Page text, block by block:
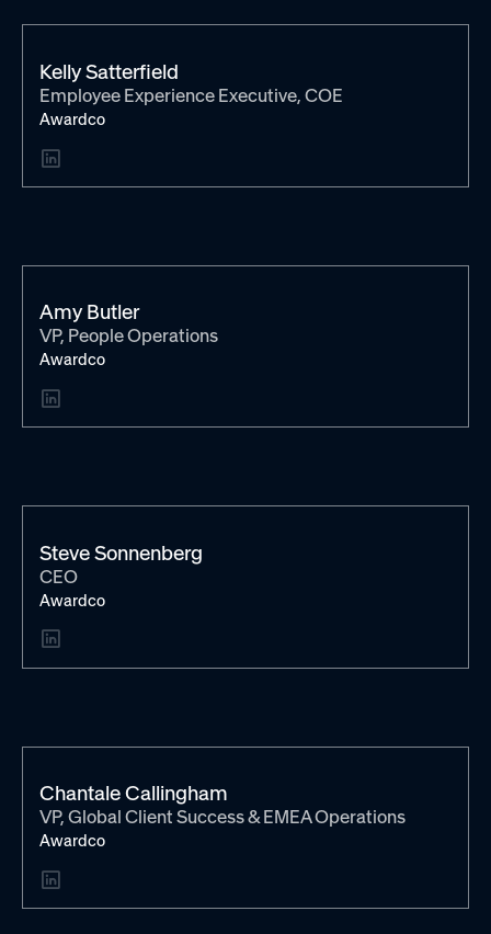
Kelly Satterfield
Employee Experience Executive, COE
Awardco
Amy Butler
VP, People Operations
Awardco
Steve Sonnenberg
CEO
Awardco
Chantale Callingham
VP, Global Client Success & EMEA Operations
Awardco